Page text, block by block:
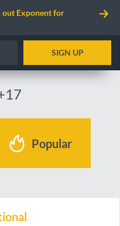
out Exponent for
SIGN UP
Popular